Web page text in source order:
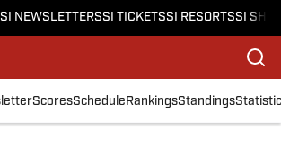
SI NEWSLETTERSSI TICKETSSI RESORTSSI
ScoresScheduleRankingsStandings